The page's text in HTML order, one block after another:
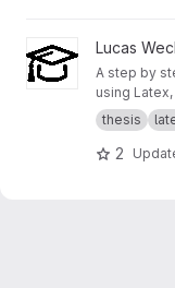
View Lucas
A step by
using
thesis
2